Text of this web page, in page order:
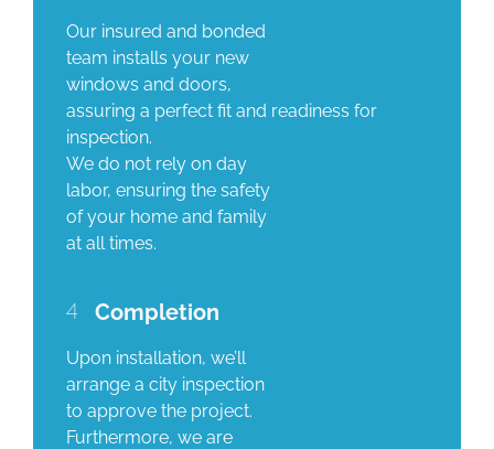
Our insured and bonded
team installs your new
windows and doors,
assuring a perfect fit and readiness for
inspection.
We do not rely on day
labor, ensuring the safety
of your home and family
at all times.
4 Completion
Upon installation, we’ll
arrange a city inspection
to approve the project.
Furthermore, we are